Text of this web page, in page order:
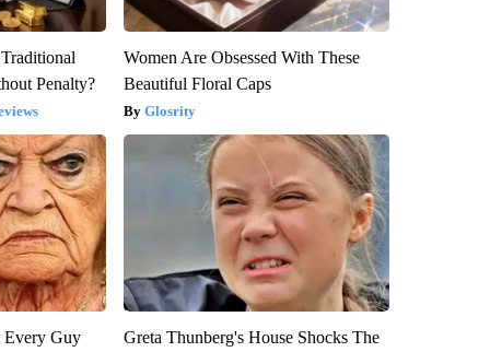
Penalty?
Women Are Obsessed With These
Beautiful Floral Caps
Glosrity
Every Guy
Greta Thunberg's House Shocks The